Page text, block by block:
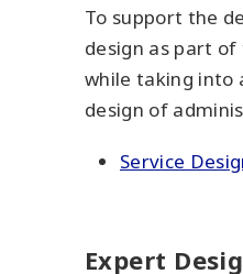
To support the
design as part
while taking into
design of
Service
Expert